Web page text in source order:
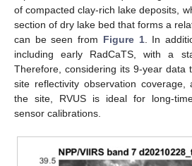
of compacted clay-rich lake deposits,
section of dry lake bed that forms a
can be seen from Figure 1. In
including early RadCaTS, with a
Therefore, considering its 9-year data
site reflectivity observation
the site, RVUS is ideal for long-
sensor calibrations.